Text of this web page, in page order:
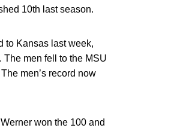
10th last season.
to Kansas last week,
men fell to the MSU
men’s record now
won the 100 and